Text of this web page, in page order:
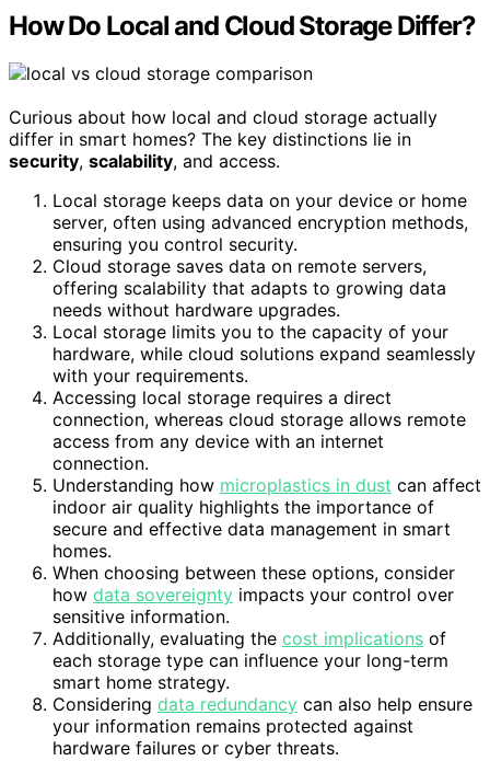
How Do Local and Cloud Storage Differ?
Curious about how local and cloud storage actually
differ in smart homes? The key distinctions lie in
security, scalability, and access.
Local storage keeps data on your device or home
server, often using advanced encryption methods,
ensuring you control security.
Cloud storage saves data on remote servers,
offering scalability that adapts to growing data
needs without hardware upgrades.
Local storage limits you to the capacity of your
hardware, while cloud solutions expand seamlessly
with your requirements.
Accessing local storage requires a direct
connection, whereas cloud storage allows remote
access from any device with an internet
connection.
Understanding how microplastics in dust can affect
indoor air quality highlights the importance of
secure and effective data management in smart
homes.
When choosing between these options, consider
how data sovereignty impacts your control over
sensitive information.
Additionally, evaluating the cost implications of
each storage type can influence your long-term
smart home strategy.
Considering data redundancy can also help ensure
your information remains protected against
hardware failures or cyber threats.